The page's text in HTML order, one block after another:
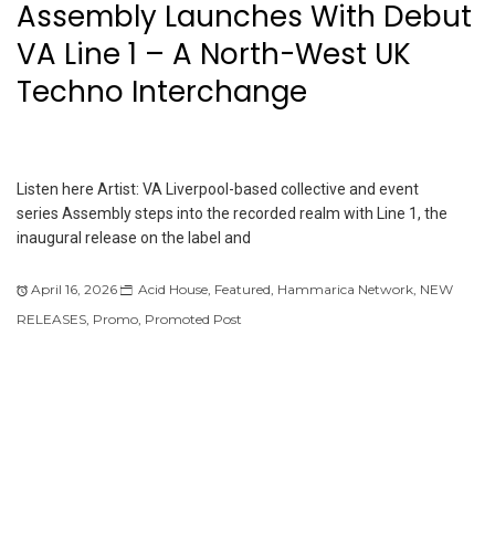
Assembly Launches With Debut
VA Line 1 – A North-West UK
Techno Interchange
Listen here Artist: VA Liverpool-based collective and event
series Assembly steps into the recorded realm with Line 1, the
inaugural release on the label and
April 16, 2026 Acid House Featured Hammarica Network NEW
RELEASES Promo Promoted Post